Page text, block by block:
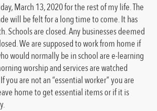
March 13, 2020 for the rest of my life. The
will be felt for a long time to come. It has
Schools are closed. Any businesses deemed
We are supposed to work from home if
would normally be in school are e-learning
worship and services are watched
you are not an “essential worker” you are
home to get essential items or if it is